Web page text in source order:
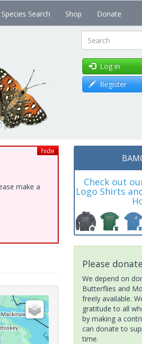
Species Search Shop Donate
Search
Log in
Register
hide
make a
Check out
Logo Shirts
Please
We depend on
Butterflies and
freely available.
gratitude to all
by making a
can donate to
time.